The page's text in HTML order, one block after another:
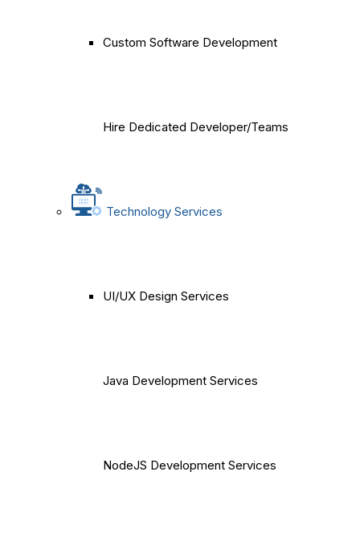
Custom Software Development
Hire Dedicated Developer/Teams
Technology Services
UI/UX Design Services
Java Development Services
NodeJS Development Services